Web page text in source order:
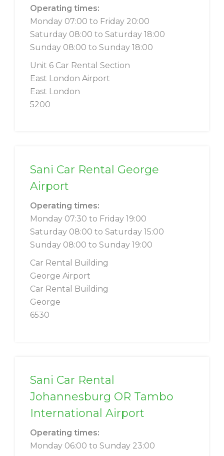
Operating times:
Monday 07:00 to Friday 20:00
Saturday 08:00 to Saturday 18:00
Sunday 08:00 to Sunday 18:00
Unit 6 Car Rental Section
East London Airport
East London
5200
Sani Car Rental George
Airport
Operating times:
Monday 07:30 to Friday 19:00
Saturday 08:00 to Saturday 15:00
Sunday 08:00 to Sunday 19:00
Car Rental Building
George Airport
Car Rental Building
George
6530
Sani Car Rental
Johannesburg OR Tambo
International Airport
Operating times:
Monday 06:00 to Sunday 23:00